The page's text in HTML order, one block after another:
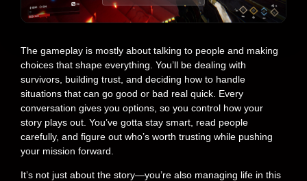
The gameplay is mostly about talking to people and making
choices that shape everything. You’ll be dealing with
survivors, building trust, and deciding how to handle
situations that can go good or bad real quick. Every
conversation gives you options, so you control how your
story plays out. You’ve gotta stay smart, read people
carefully, and figure out who’s worth trusting while pushing
your mission forward.
It’s not just about the story—you’re also managing life in this